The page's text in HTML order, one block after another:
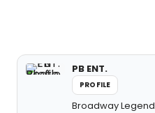
PB ENT.
PROFILE
Broadway Legend